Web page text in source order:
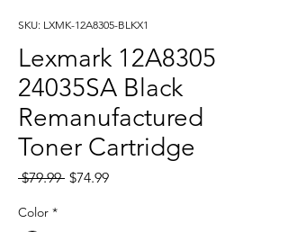
SKU: LXMK-12A8305-BLKX1
Lexmark 12A8305
24035SA Black
Remanufactured
Toner Cartridge
$79.99 Regular
$74.99Sale
Color *